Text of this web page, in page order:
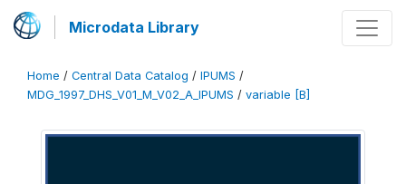
Microdata Library
Home / Central Data Catalog / IPUMS /
MDG_1997_DHS_V01_M_V02_A_IPUMS / variable [B]